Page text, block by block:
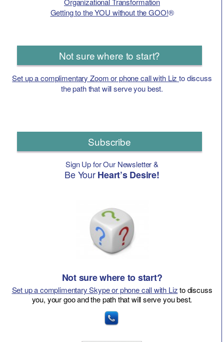
Getting to the YOU without the GOO!®
Not sure where to start?
Set up a complimentary Zoom or phone call with Lizto discuss
the path that will serve you best.
Subscribe
Sign Up for Our Newsletter &
Be YourHeart’s Desire!
Not sure where to start?
Set up a complimentary Skype or phone call with Lizto discuss
you, your goo and the path that will serve you best.